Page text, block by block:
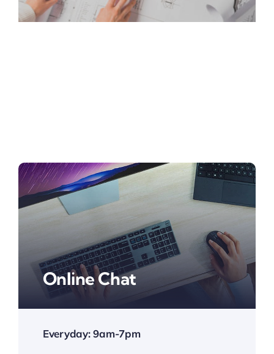
Online Chat
Everyday: 9am-7pm